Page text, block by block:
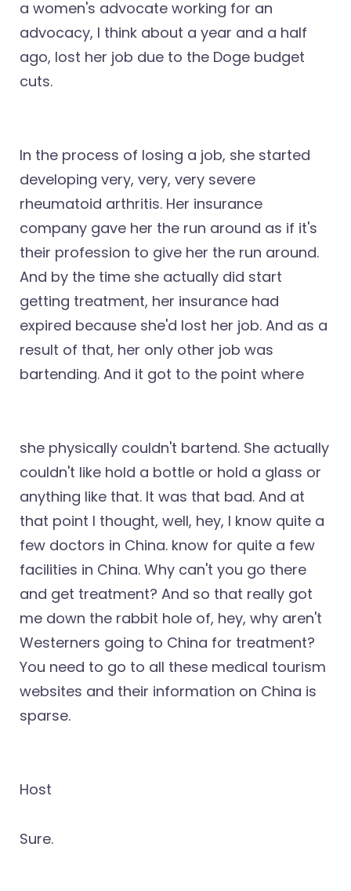
a women's advocate working for an
advocacy, I think about a year and a half
ago, lost her job due to the Doge budget
cuts.
In the process of losing a job, she started
developing very, very, very severe
rheumatoid arthritis. Her insurance
company gave her the run around as if it's
their profession to give her the run around.
And by the time she actually did start
getting treatment, her insurance had
expired because she'd lost her job. And as a
result of that, her only other job was
bartending. And it got to the point where
she physically couldn't bartend. She actually
couldn't like hold a bottle or hold a glass or
anything like that. It was that bad. And at
that point I thought, well, hey, I know quite a
few doctors in China. know for quite a few
facilities in China. Why can't you go there
and get treatment? And so that really got
me down the rabbit hole of, hey, why aren't
Westerners going to China for treatment?
You need to go to all these medical tourism
websites and their information on China is
sparse.
Host
Sure.